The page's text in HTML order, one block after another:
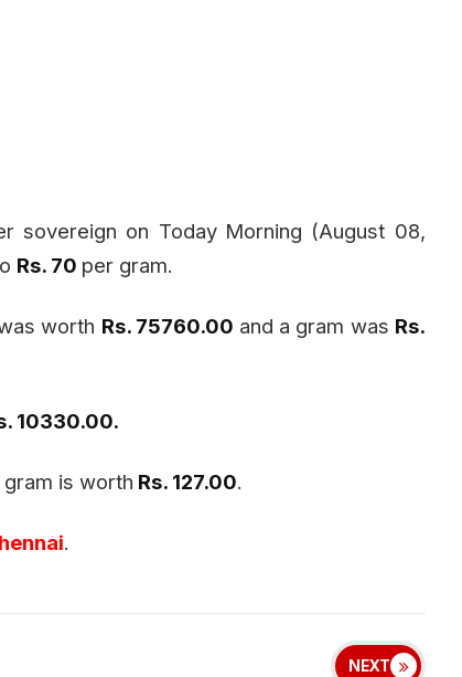
sovereign on Today Morning (August 08,
Rs. 70 per gram.
worth Rs. 75760.00 and a gram was Rs.
10330.00.
gram is worth Rs. 127.00.
.
NEXT